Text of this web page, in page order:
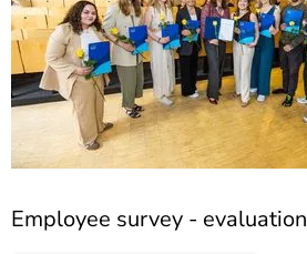
Employee survey -